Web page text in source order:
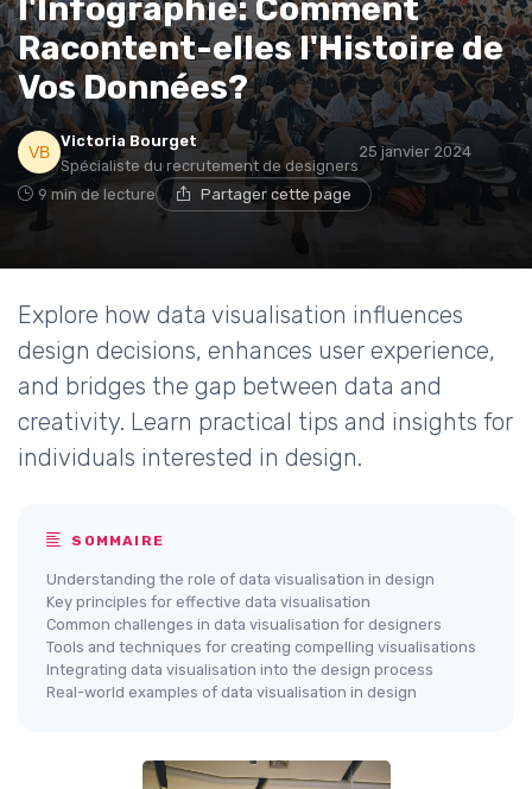
l'Infographie: Comment
Racontent-elles l'Histoire de
Vos Données?
Victoria Bourget
Spécialiste du recrutement de designers
25 janvier 2024
9 min de lecture Partager cette page
Explore how data visualisation influences
design decisions, enhances user experience,
and bridges the gap between data and
creativity. Learn practical tips and insights for
individuals interested in design.
SOMMAIRE
Understanding the role of data visualisation in design
Key principles for effective data visualisation
Common challenges in data visualisation for designers
Tools and techniques for creating compelling visualisations
Integrating data visualisation into the design process
Real-world examples of data visualisation in design